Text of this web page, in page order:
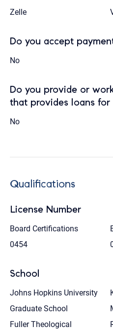
Zelle
Do you accept
No
Do you provide or
that provides loans
No
Qualifications
License Number
Board Certifications
0454
School
Johns Hopkins University
Graduate School
Fuller Theological